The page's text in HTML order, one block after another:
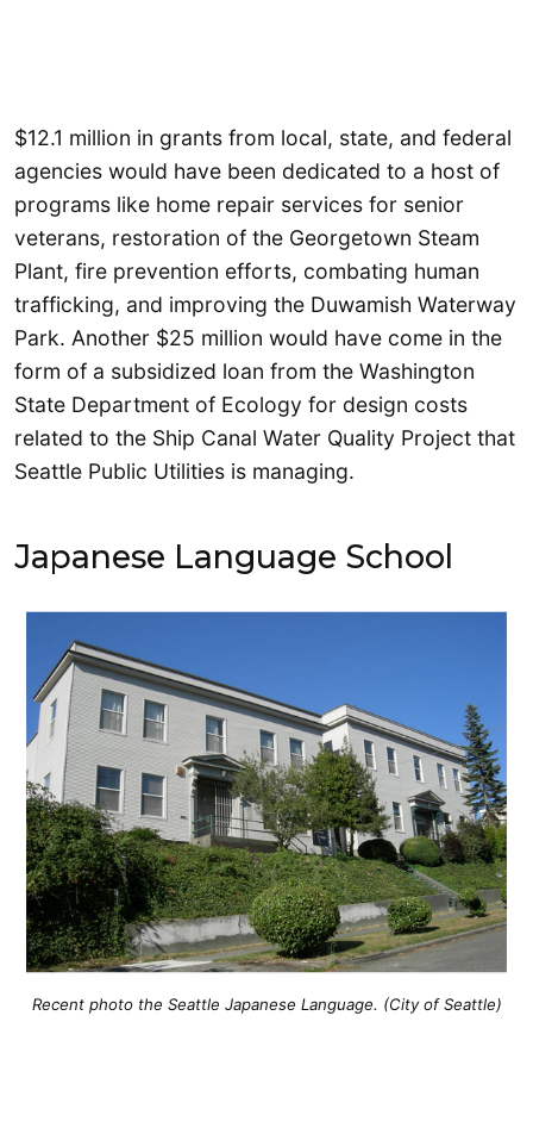
$12.1 million in grants from local, state, and federal
agencies would have been dedicated to a host of
programs like home repair services for senior
veterans, restoration of the Georgetown Steam
Plant, fire prevention efforts, combating human
trafficking, and improving the Duwamish Waterway
Park. Another $25 million would have come in the
form of a subsidized loan from the Washington
State Department of Ecology for design costs
related to the Ship Canal Water Quality Project that
Seattle Public Utilities is managing.
Japanese Language School
Recent photo the Seattle Japanese Language. (City of Seattle)